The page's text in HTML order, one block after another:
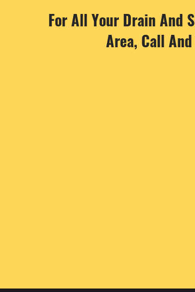
For All Your Drain And
Area, Call